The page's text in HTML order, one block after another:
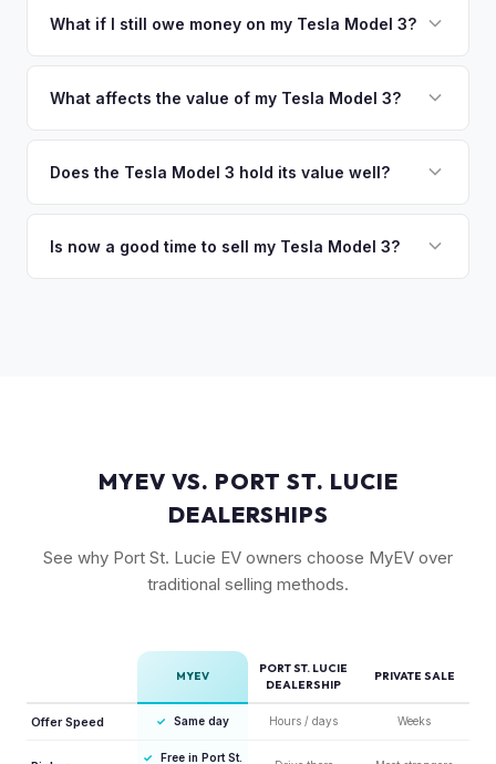
funds are released the same moment we take possession
What if I still owe money on my Tesla Model 3?
owe less than the offer, we'll pay off the lender and send
so the process is seamless.
What affects the value of my Tesla Model 3?
Range and Performance command premiums), Full Self-
— white interiors and 20" Überturbine wheels tend to hold
Does the Tesla Model 3 hold its value well?
resale value retention. Factors include Tesla's strong brand,
Is now a good time to sell my Tesla Model 3?
MYEV VS. PORT ST. LUCIE
DEALERSHIPS
See why Port St. Lucie EV owners choose MyEV over
traditional selling methods.
MYEV
PORT ST. LUCIE
DEALERSHIP
PRIVATE SALE
Offer Speed ✓ Same day Hours / days Weeks
✓
Free in Port St.